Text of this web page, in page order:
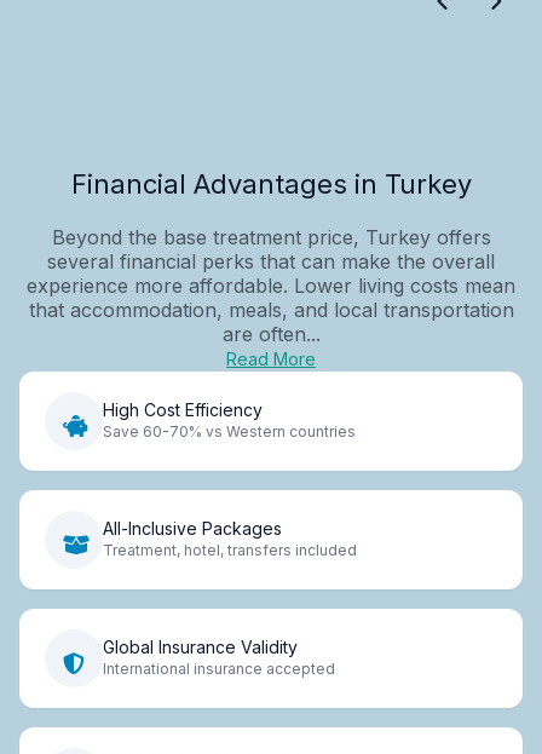
Financial Advantages in Turkey
Beyond the base treatment price, Turkey offers
several financial perks that can make the overall
experience more affordable. Lower living costs mean
that accommodation, meals, and local transportation
are often...
Read More
High Cost Efficiency
Save 60-70% vs Western countries
All-Inclusive Packages
Treatment, hotel, transfers included
Global Insurance Validity
International insurance accepted